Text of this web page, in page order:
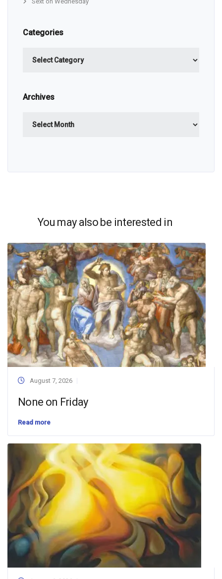
Categories
Archives
You may also be interested in
August 7, 2026
None on Friday
Read more